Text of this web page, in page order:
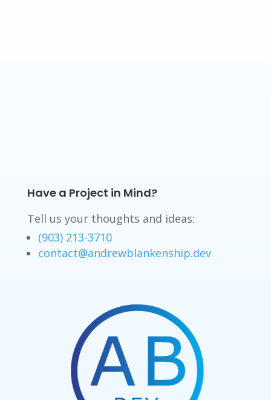
Have a Project in Mind?
Tell us your thoughts and ideas:
(903) 213-3710
contact@andrewblankenship.dev